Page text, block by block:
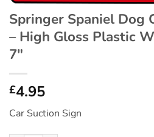
Springer Spaniel Dog
– High Gloss Plastic
7″
£4.95
Car Suction Sign